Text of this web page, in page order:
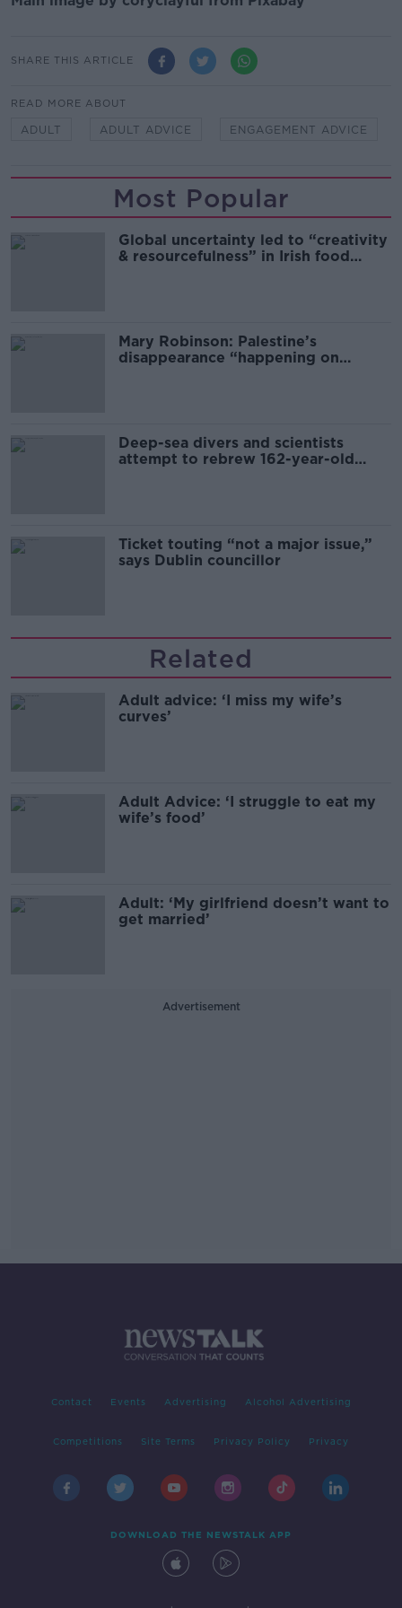
SHARE THIS ARTICLE
READ MORE ABOUT
ADULT ADULT ADVICE ENGAGEMENT ADVICE
Most Popular
Global uncertainty led to “creativity
& resourcefulness” in Irish food
Mary Robinson: Palestine’s
disappearance “happening on
Deep-sea divers and scientists
attempt to rebrew 162-year-old
Ticket touting “not a major issue,”
says Dublin councillor
Related
Adult advice: ‘I miss my wife’s
curves’
Adult Advice: ‘I struggle to eat my
wife’s food’
Adult: ‘My girlfriend doesn’t want to
get married’
Advertisement
Contact Events Advertising Alcohol Advertising
Competitions Site Terms Privacy Policy Privacy
DOWNLOAD THE NEWSTALK APP